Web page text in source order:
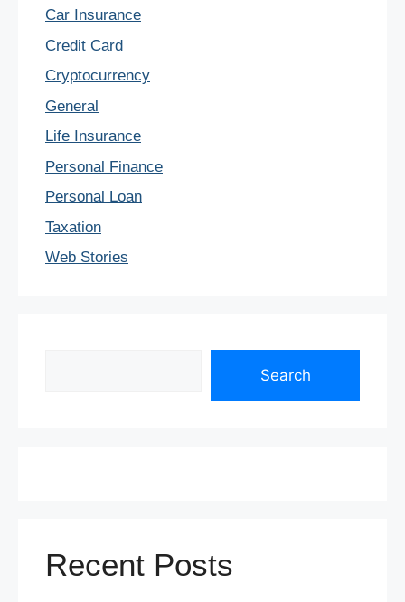
Car Insurance
Credit Card
Cryptocurrency
General
Life Insurance
Personal Finance
Personal Loan
Taxation
Web Stories
Search
Recent Posts